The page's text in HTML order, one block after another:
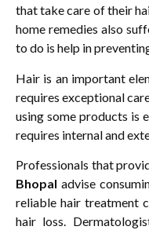
that take care of their
home remedies also
to do is help in
Hair is an important
requires exceptional
using some products is
requires internal and
Professionals that
Bhopal advise
reliable hair treatment
hair loss.